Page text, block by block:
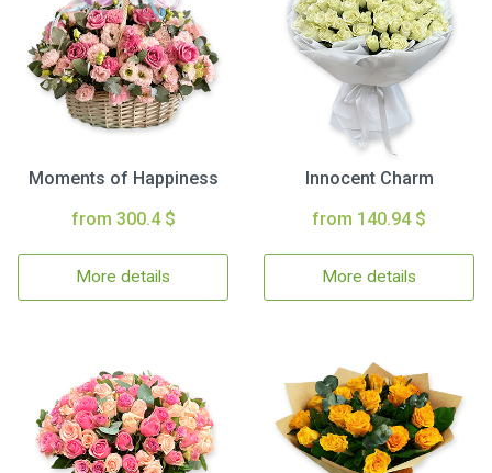
Moments of Happiness
from 300.4 $
More details
Innocent Charm
from 140.94 $
More details